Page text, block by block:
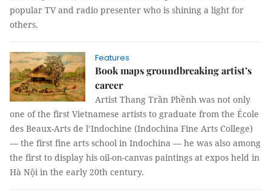
popular TV and radio presenter who is shining a light for
others.
Features
Book maps groundbreaking artist’s
career
Artist Thang Trần Phềnh was not only
one of the first Vietnamese artists to graduate from the École
des Beaux-Arts de l’Indochine (Indochina Fine Arts College)
— the first fine arts school in Indochina — he was also among
the first to display his oil-on-canvas paintings at expos held in
Hà Nội in the early 20th century.